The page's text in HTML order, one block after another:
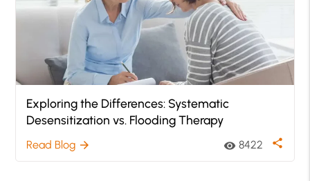
Exploring the Differences: Systematic
Desensitization vs. Flooding Therapy
Read Blog arrow_forward visibility 8422 share